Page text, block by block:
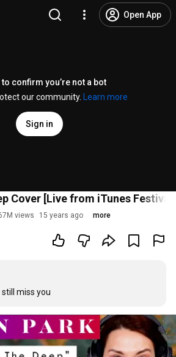
Open App
confirm you’re not a bot
our community.
Learn more
Sign in
Cover [Live from iTunes
views 15 years ago more
still miss you